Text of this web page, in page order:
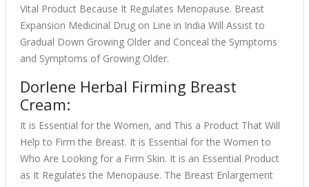
Vital Product Because It Regulates Menopause. Breast
Expansion Medicinal Drug on Line in India Will Assist to
Gradual Down Growing Older and Conceal the Symptoms
and Symptoms of Growing Older.
Dorlene Herbal Firming Breast
Cream:
It is Essential for the Women, and This a Product That Will
Help to Firm the Breast. It is Essential for the Women to
Who Are Looking for a Firm Skin. It is an Essential Product
as It Regulates the Menopause. The Breast Enlargement